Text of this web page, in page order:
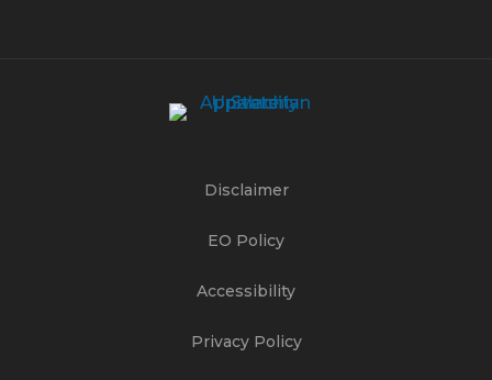
Disclaimer
EO Policy
Accessibility
Privacy Policy